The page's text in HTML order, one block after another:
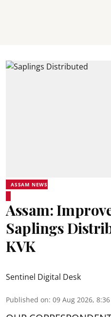
ASSAM NEWS
Assam:
Saplings
KVK
Sentinel Digital Desk
Published on: 09 Aug 2026,